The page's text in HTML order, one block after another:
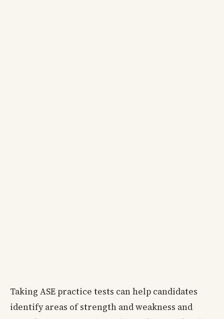
Taking ASE practice tests can help candidates
identify areas of strength and weakness and